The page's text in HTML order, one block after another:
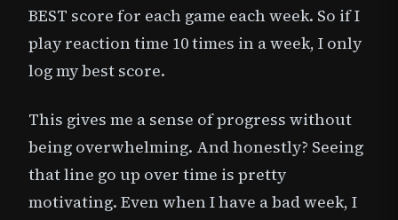
BEST score for each game each week. So if I
play reaction time 10 times in a week, I only
log my best score.
This gives me a sense of progress without
being overwhelming. And honestly? Seeing
that line go up over time is pretty
motivating. Even when I have a bad week, I